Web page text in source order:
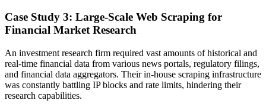
Case Study 3: Large-Scale Web Scraping for
Financial Market Research
An investment research firm required vast amounts of historical and
real-time financial data from various news portals, regulatory filings,
and financial data aggregators. Their in-house scraping infrastructure
was constantly battling IP blocks and rate limits, hindering their
research capabilities.